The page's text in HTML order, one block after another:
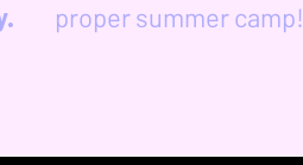
proper summer camp!